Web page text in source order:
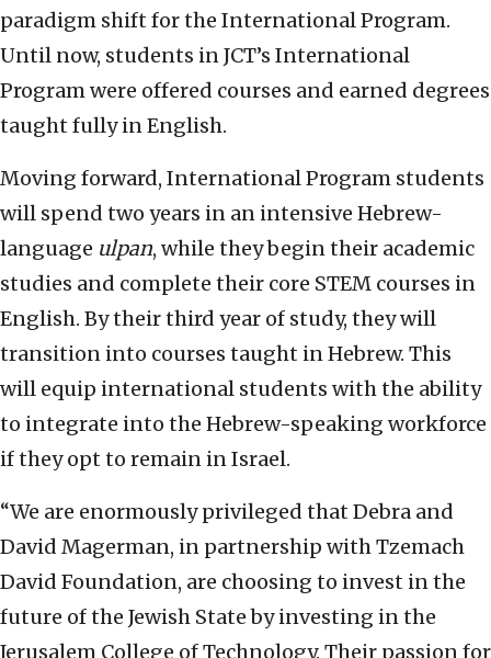
paradigm shift for the International Program.
Until now, students in JCT’s International
Program were offered courses and earned degrees
taught fully in English.
Moving forward, International Program students
will spend two years in an intensive Hebrew-
language ulpan, while they begin their academic
studies and complete their core STEM courses in
English. By their third year of study, they will
transition into courses taught in Hebrew. This
will equip international students with the ability
to integrate into the Hebrew-speaking workforce
if they opt to remain in Israel.
“We are enormously privileged that Debra and
David Magerman, in partnership with Tzemach
David Foundation, are choosing to invest in the
future of the Jewish State by investing in the
Jerusalem College of Technology. Their passion for